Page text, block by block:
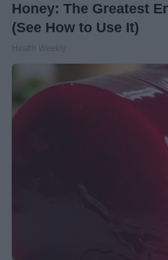
Honey: The Greatest
(See How to Use It)